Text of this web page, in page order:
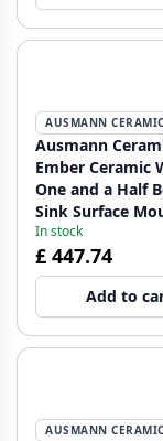
AUSMANN CERAMIC
Ausmann
Ember Ceramic
One and a Half
Sink Surface
Undermount 495
mm with Copper
1208971514
In stock
£ 447.74
Add to
AUSMANN CERAMIC